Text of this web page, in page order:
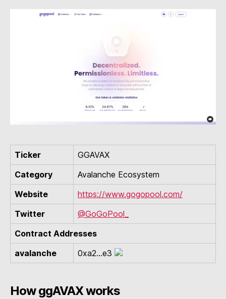
Ticker
GGAVAX
Category
Avalanche Ecosystem
Website
https://www.gogopool.com/
Twitter
@GoGoPool_
Contract Addresses
avalanche
0xa2...e3
How ggAVAX works